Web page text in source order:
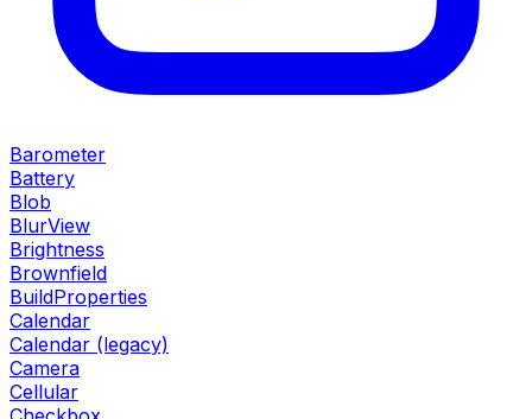
Barometer
Battery
Blob
BlurView
Brightness
Brownfield
BuildProperties
Calendar
Calendar (legacy)
Camera
Cellular